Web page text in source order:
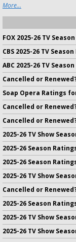
More...
FOX 2025-26 TV
CBS 2025-26 TV
ABC 2025-26 TV
Cancelled or
Soap Opera Ratings
Cancelled or
Cancelled or
2025-26 TV Show
2025-26 Season
2025-26 Season
2025-26 TV Show
Cancelled or
2025-26 Season
2025-26 TV Show
2025-26 TV Show